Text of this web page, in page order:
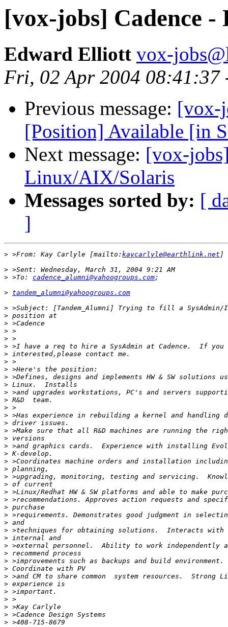
[vox-jobs] Cadence
Edward Elliott vox-
Fri, 02 Apr 2004 08:41:37
Previous message: [vox-
[Position] Available [in
Next message: [vox-
Linux/AIX/Solaris
Messages sorted by: [
]
> >From: Kay Carlyle [mailto: kaycarlyle@earthlink.net
>
> >To: cadence_alumni@yahoogroups.com
> tandem_alumni@yahoogroups.com
>
>
>
>
>
>
>
>
>
>
>
>
>
>
>
>
>
>
>
>
>
>
>
>
>
>
>
>
>
>
>
>
>
>
>
>
>
>
>
>
>
>